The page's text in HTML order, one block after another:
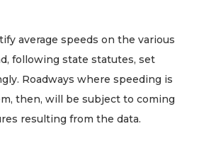
average speeds on the various
following state statutes, set
Roadways where speeding is
then, will be subject to coming
resulting from the data.